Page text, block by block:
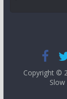
Copyright ©